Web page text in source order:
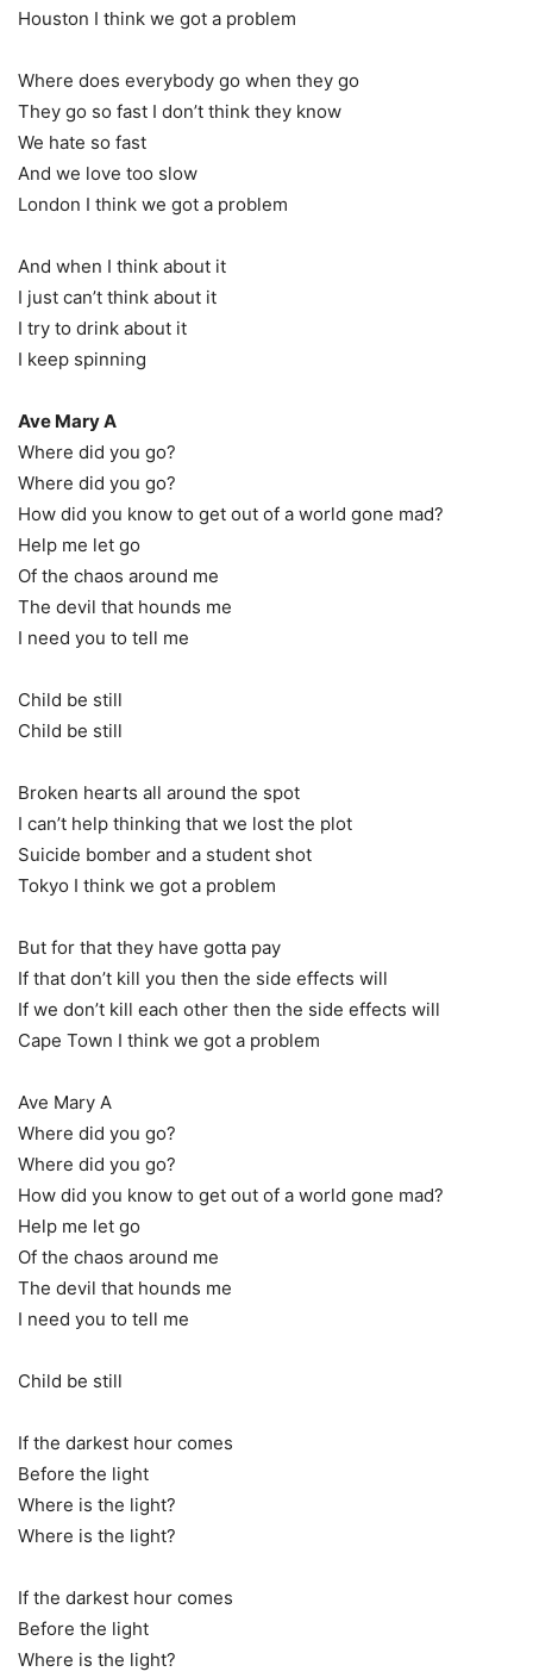
Houston I think we got a problem
Where does everybody go when they go
They go so fast I don’t think they know
We hate so fast
And we love too slow
London I think we got a problem
And when I think about it
I just can’t think about it
I try to drink about it
I keep spinning
Ave Mary A
Where did you go?
Where did you go?
How did you know to get out of a world gone mad?
Help me let go
Of the chaos around me
The devil that hounds me
I need you to tell me
Child be still
Child be still
Broken hearts all around the spot
I can’t help thinking that we lost the plot
Suicide bomber and a student shot
Tokyo I think we got a problem
But for that they have gotta pay
If that don’t kill you then the side effects will
If we don’t kill each other then the side effects will
Cape Town I think we got a problem
Ave Mary A
Where did you go?
Where did you go?
How did you know to get out of a world gone mad?
Help me let go
Of the chaos around me
The devil that hounds me
I need you to tell me
Child be still
If the darkest hour comes
Before the light
Where is the light?
Where is the light?
If the darkest hour comes
Before the light
Where is the light?